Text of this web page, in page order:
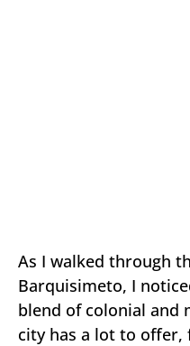
As I walked through
Barquisimeto, I
blend of colonial and
city has a lot to